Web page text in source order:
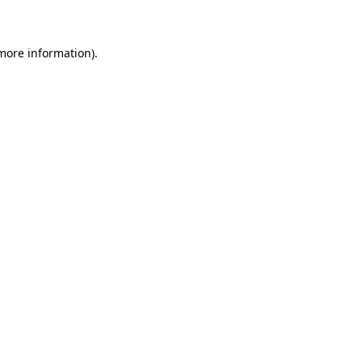
information).